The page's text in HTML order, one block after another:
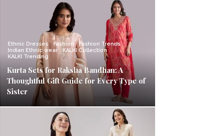
Ethnic Dresses Fashion
Fashion Trends
Indian Ethnic wear
KALKI Collection
KALKI Trending
Kurta Sets for Raksha Bandhan: A
Thoughtful Gift Guide for Every Type of
Sister